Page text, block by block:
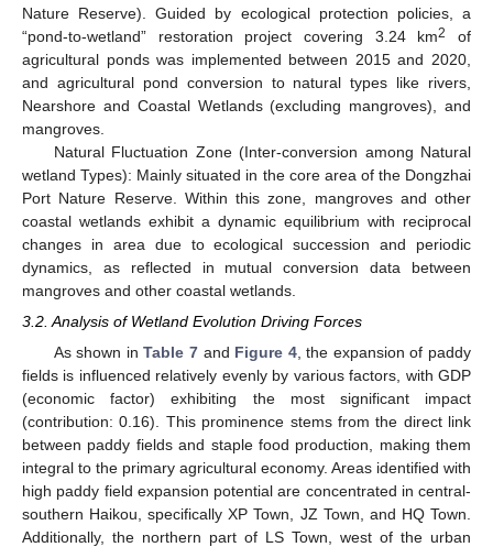
Nature Reserve). Guided by ecological protection policies, a
“pond-to-wetland” restoration project covering 3.24 km2
of
agricultural ponds was implemented between 2015 and 2020,
and agricultural pond conversion to natural types like rivers,
Nearshore and Coastal Wetlands (excluding mangroves), and
mangroves.
Natural Fluctuation Zone (Inter-conversion among Natural
wetland Types): Mainly situated in the core area of the Dongzhai
Port Nature Reserve. Within this zone, mangroves and other
coastal wetlands exhibit a dynamic equilibrium with reciprocal
changes in area due to ecological succession and periodic
dynamics, as reflected in mutual conversion data between
mangroves and other coastal wetlands.
3.2. Analysis of Wetland Evolution Driving Forces
As shown inTable 7and Figure 4, the expansion of paddy
fields is influenced relatively evenly by various factors, with GDP
(economic factor) exhibiting the most significant impact
(contribution: 0.16). This prominence stems from the direct link
between paddy fields and staple food production, making them
integral to the primary agricultural economy. Areas identified with
high paddy field expansion potential are concentrated in central-
southern Haikou, specifically XP Town, JZ Town, and HQ Town.
Additionally, the northern part of LS Town, west of the urban